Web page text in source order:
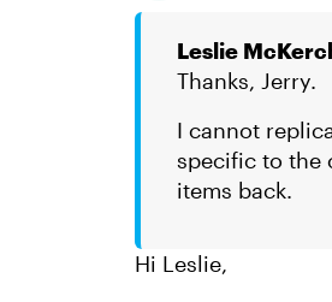
Leslie
Thanks, Jerry.
I cannot
specific to the
items back.
Hi Leslie,